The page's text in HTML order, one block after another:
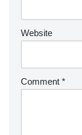
Website
Comment *